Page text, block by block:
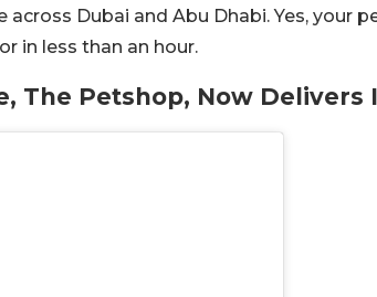
Dubai and Abu Dhabi. Yes, your
in less than an hour.
The Petshop, Now Delivers